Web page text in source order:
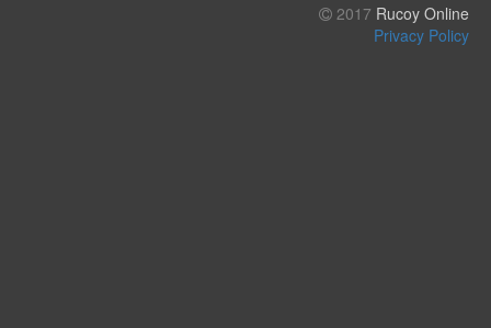
2017 Rucoy Online
Privacy Policy